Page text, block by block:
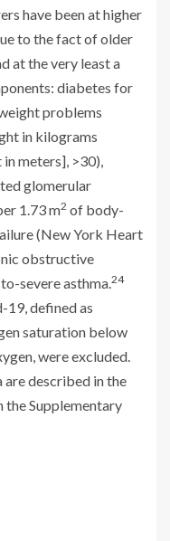
have been at higher
to the fact of older
at the very least a
diabetes for
problems
in kilograms
meters], >30),
glomerular
1.73 m2 of body-
(New York Heart
obstructive
severe asthma.24
19, defined as
saturation below
were excluded.
are described in the
the Supplementary